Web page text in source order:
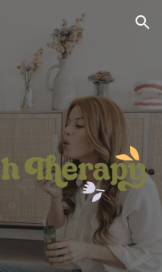
Skip to navigation